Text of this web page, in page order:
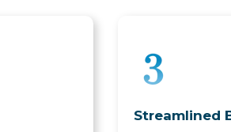
Streamlined